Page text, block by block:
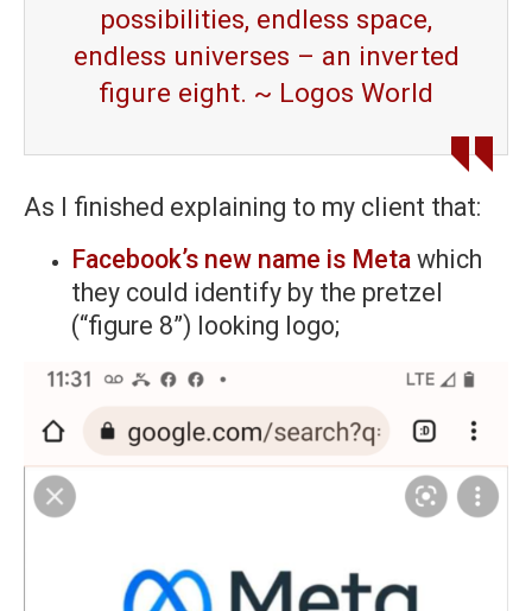
possibilities, endless space,
endless universes – an inverted
figure eight. ~ Logos World
As I finished explaining to my client that:
Facebook’s new name is Meta which
they could identify by the pretzel
(“figure 8”) looking logo;